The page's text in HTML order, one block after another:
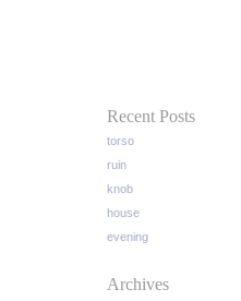
Recent Posts
torso
ruin
knob
house
evening
Archives